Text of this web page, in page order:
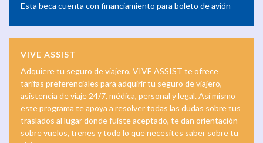
Esta beca cuenta con financiamiento para boleto de avión
VIVE ASSIST
Adquiere tu seguro de viajero, VIVE ASSIST te ofrece
tarifas preferenciales para adquirir tu seguro de viajero,
asistencia de viaje 24/7, médica, personal y legal. Así mismo
este programa te apoya a resolver todas las dudas sobre tus
traslados al lugar donde fuiste aceptado, te dan orientación
sobre vuelos, trenes y todo lo que necesites saber sobre tu